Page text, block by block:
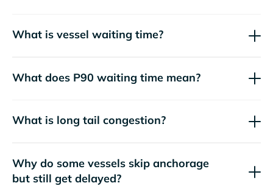
What is vessel waiting time?
What does P90 waiting time mean?
What is long tail congestion?
Why do some vessels skip anchorage
but still get delayed?